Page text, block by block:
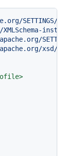
SETTINGS/
xsd/
>